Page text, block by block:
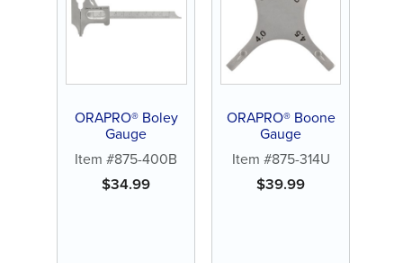
ORAPRO® Boley
Gauge
Item #875-400B
$34.99
ORAPRO® Boone
Gauge
Item #875-314U
$39.99